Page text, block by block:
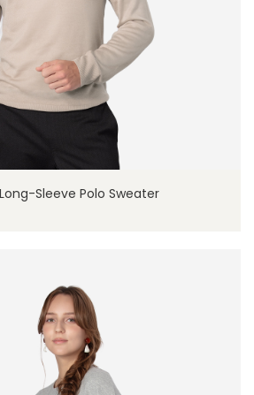
Sleeve Polo Sweater